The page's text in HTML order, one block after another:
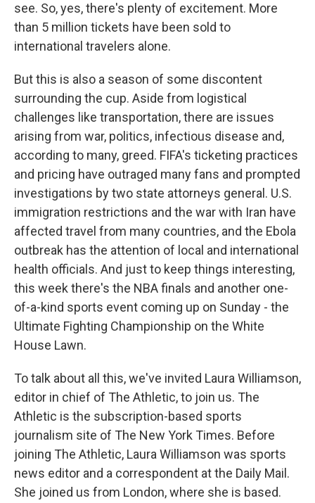
see. So, yes, there's plenty of excitement. More
than 5 million tickets have been sold to
international travelers alone.
But this is also a season of some discontent
surrounding the cup. Aside from logistical
challenges like transportation, there are issues
arising from war, politics, infectious disease and,
according to many, greed. FIFA's ticketing practices
and pricing have outraged many fans and prompted
investigations by two state attorneys general. U.S.
immigration restrictions and the war with Iran have
affected travel from many countries, and the Ebola
outbreak has the attention of local and international
health officials. And just to keep things interesting,
this week there's the NBA finals and another one-
of-a-kind sports event coming up on Sunday - the
Ultimate Fighting Championship on the White
House Lawn.
To talk about all this, we've invited Laura Williamson,
editor in chief of The Athletic, to join us. The
Athletic is the subscription-based sports
journalism site of The New York Times. Before
joining The Athletic, Laura Williamson was sports
news editor and a correspondent at the Daily Mail.
She joined us from London, where she is based.